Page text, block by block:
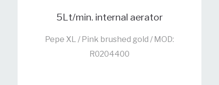
5Lt/min. internal aerator
Pepe XL / Pink brushed gold / MOD:
R0204400